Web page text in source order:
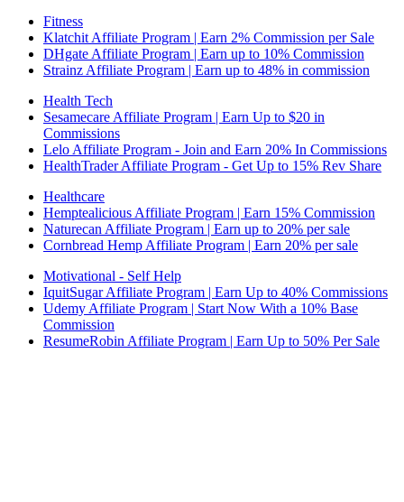
Fitness
Klatchit Affiliate Program | Earn 2% Commission per Sale
DHgate Affiliate Program | Earn up to 10% Commission
Strainz Affiliate Program | Earn up to 48% in commission
Health Tech
Sesamecare Affiliate Program | Earn Up to $20 in
Commissions
Lelo Affiliate Program - Join and Earn 20% In Commissions
HealthTrader Affiliate Program - Get Up to 15% Rev Share
Healthcare
Hemptealicious Affiliate Program | Earn 15% Commission
Naturecan Affiliate Program | Earn up to 20% per sale
Cornbread Hemp Affiliate Program | Earn 20% per sale
Motivational - Self Help
IquitSugar Affiliate Program | Earn Up to 40% Commissions
Udemy Affiliate Program | Start Now With a 10% Base
Commission
ResumeRobin Affiliate Program | Earn Up to 50% Per Sale